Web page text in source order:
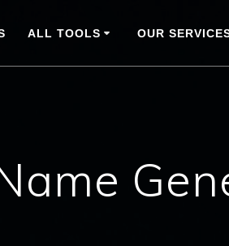
ALL TOOLS OUR